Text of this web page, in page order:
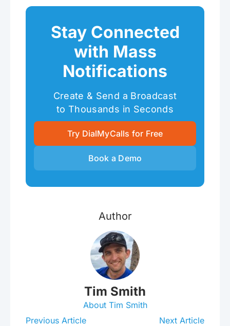
Stay Connected
with Mass
Notifications
Create & Send a Broadcast
to Thousands in Seconds
Try DialMyCalls for Free
Book a Demo
Author
Tim Smith
About Tim Smith
Previous Article
Next Article